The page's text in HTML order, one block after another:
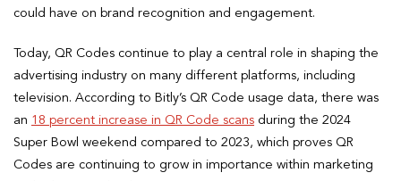
could have on brand recognition and engagement.
Today, QR Codes continue to play a central role in shaping the
advertising industry on many different platforms, including
television. According to Bitly’s QR Code usage data, there was
an 18 percent increase in QR Code scans during the 2024
Super Bowl weekend compared to 2023, which proves QR
Codes are continuing to grow in importance within marketing